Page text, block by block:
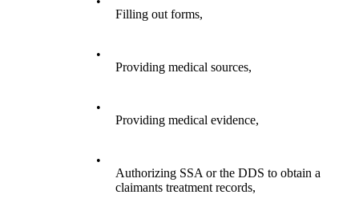
Filling out forms,
•
Providing medical sources,
•
Providing medical evidence,
•
Authorizing SSA or the DDS to obtain a
claimants treatment records,